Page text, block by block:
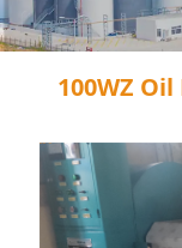
100WZ